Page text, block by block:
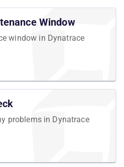
Window
window in Dynatrace
problems in Dynatrace